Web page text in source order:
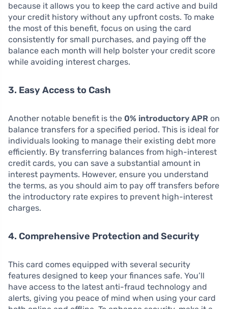
because it allows you to keep the card active and build
your credit history without any upfront costs. To make
the most of this benefit, focus on using the card
consistently for small purchases, and paying off the
balance each month will help bolster your credit score
while avoiding interest charges.
3. Easy Access to Cash
Another notable benefit is the 0% introductory APR on
balance transfers for a specified period. This is ideal for
individuals looking to manage their existing debt more
efficiently. By transferring balances from high-interest
credit cards, you can save a substantial amount in
interest payments. However, ensure you understand
the terms, as you should aim to pay off transfers before
the introductory rate expires to prevent high-interest
charges.
4. Comprehensive Protection and Security
This card comes equipped with several security
features designed to keep your finances safe. You’ll
have access to the latest anti-fraud technology and
alerts, giving you peace of mind when using your card